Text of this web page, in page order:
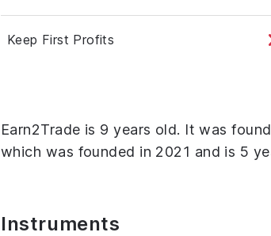
Keep First Profits
Earn2Trade is 9 years old. It was
which was founded in 2021 and is 5
Instruments